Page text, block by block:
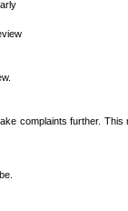
complaints further. This